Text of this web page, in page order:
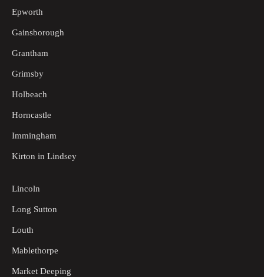
Epworth
Gainsborough
Grantham
Grimsby
Holbeach
Horncastle
Immingham
Kirton in Lindsey
Lincoln
Long Sutton
Louth
Mablethorpe
Market Deeping